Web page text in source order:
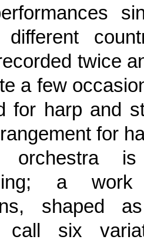
different
twice
a few
for harp and
for
orchestra is
a
shaped
call six